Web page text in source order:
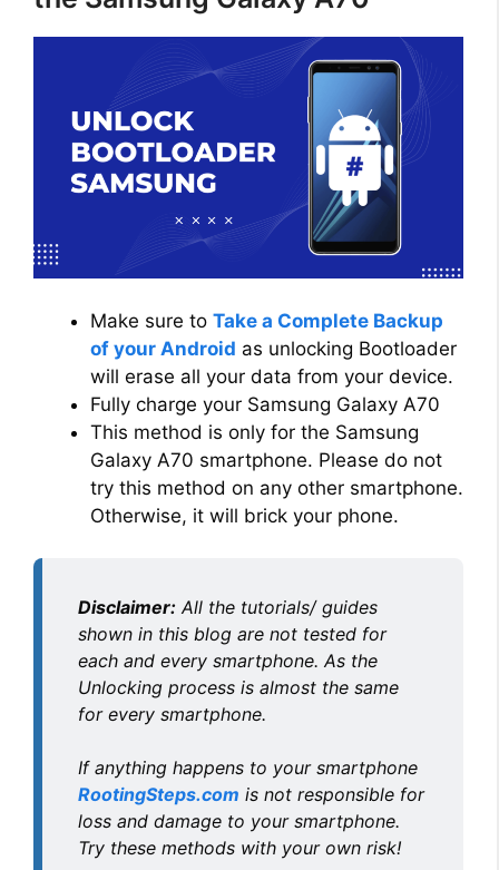
Make sure to Take a Complete Backup
of your Android as unlocking Bootloader
will erase all your data from your device.
Fully charge your Samsung Galaxy A70
This method is only for the Samsung
Galaxy A70 smartphone. Please do not
try this method on any other smartphone.
Otherwise, it will brick your phone.
Disclaimer: All the tutorials/ guides
shown in this blog are not tested for
each and every smartphone. As the
Unlocking process is almost the same
for every smartphone.
If anything happens to your smartphone
RootingSteps.com is not responsible for
loss and damage to your smartphone.
Try these methods with your own risk!